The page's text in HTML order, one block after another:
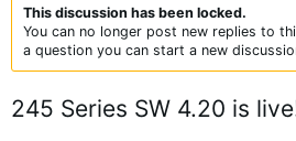
This discussion has been locked.
You can no longer post new replies to
a question you can start a new
245 Series SW 4.20 is